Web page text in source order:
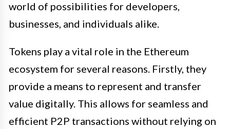
world of possibilities for developers,
businesses, and individuals alike.
Tokens play a vital role in the Ethereum
ecosystem for several reasons. Firstly, they
provide a means to represent and transfer
value digitally. This allows for seamless and
efficient P2P transactions without relying on